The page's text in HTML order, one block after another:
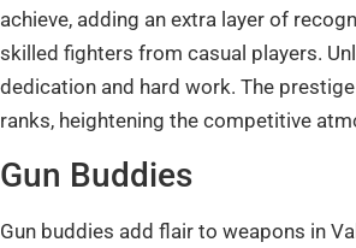
achieve, adding an extra layer of
skilled fighters from casual players.
dedication and hard work. The
ranks, heightening the competitive
Gun Buddies
Gun buddies add flair to weapons in